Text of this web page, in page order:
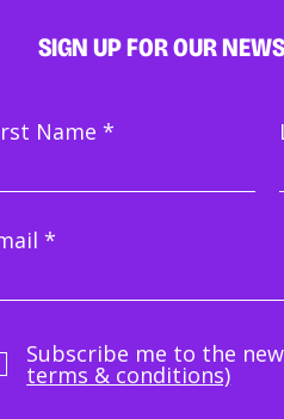
SIGN UP FOR OUR
Name
Subscribe me to the
terms & conditions)